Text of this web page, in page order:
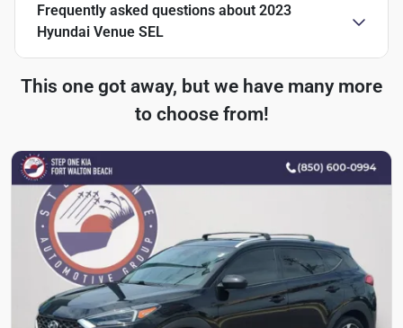
Frequently asked questions about 2023
Hyundai Venue SEL
This one got away, but we have many more
to choose from!